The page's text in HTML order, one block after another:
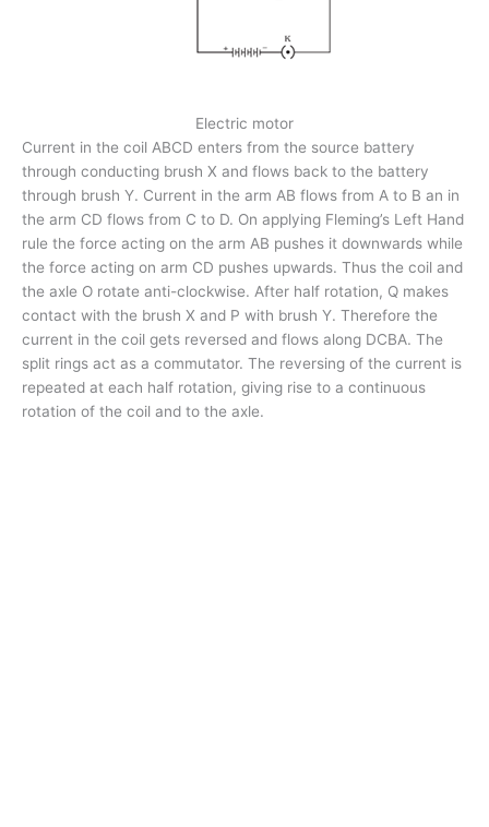
Electric motor
Current in the coil ABCD enters from the source battery
through conducting brush X and flows back to the battery
through brush Y. Current in the arm AB flows from A to B an in
the arm CD flows from C to D. On applying Fleming’s Left Hand
rule the force acting on the arm AB pushes it downwards while
the force acting on arm CD pushes upwards. Thus the coil and
the axle O rotate anti-clockwise. After half rotation, Q makes
contact with the brush X and P with brush Y. Therefore the
current in the coil gets reversed and flows along DCBA. The
split rings act as a commutator. The reversing of the current is
repeated at each half rotation, giving rise to a continuous
rotation of the coil and to the axle.